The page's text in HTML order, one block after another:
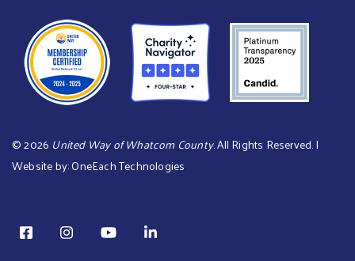
©2026 United Way of Whatcom County. All Rights Reserved. |
Website by:OneEach Technologies